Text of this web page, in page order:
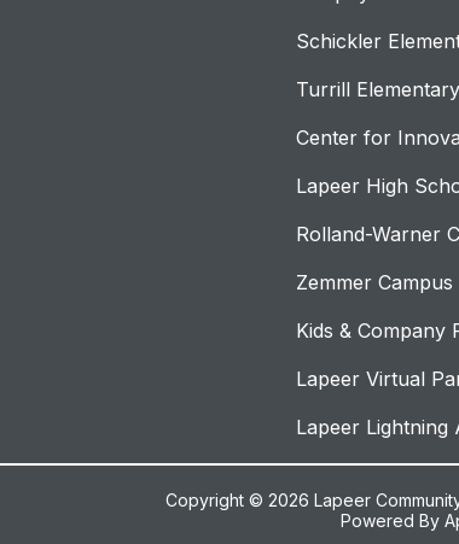
Schickler
Turrill Elementary
Center for
Lapeer High
Rolland-Warner
Zemmer Campus
Kids & Company
Lapeer Virtual
Lapeer Lightning
Copyright © 2026 Lapeer
Powered By